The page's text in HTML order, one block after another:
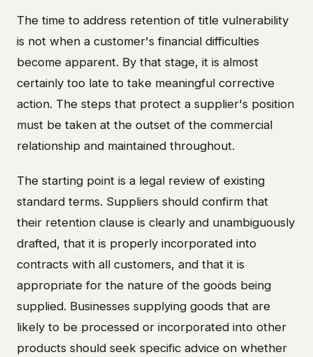
The time to address retention of title vulnerability
is not when a customer's financial difficulties
become apparent. By that stage, it is almost
certainly too late to take meaningful corrective
action. The steps that protect a supplier's position
must be taken at the outset of the commercial
relationship and maintained throughout.
The starting point is a legal review of existing
standard terms. Suppliers should confirm that
their retention clause is clearly and unambiguously
drafted, that it is properly incorporated into
contracts with all customers, and that it is
appropriate for the nature of the goods being
supplied. Businesses supplying goods that are
likely to be processed or incorporated into other
products should seek specific advice on whether